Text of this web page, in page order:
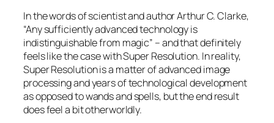
In the words of scientist and author Arthur C. Clarke,
“Any sufficiently advanced technology is
indistinguishable from magic” – and thatdefinitely
feels like the case with Super Resolution. In reality,
Super Resolution is a matter of advanced image
processing and years of technological development
as opposed to wands and spells, but the end result
does feel a bit otherworldly.